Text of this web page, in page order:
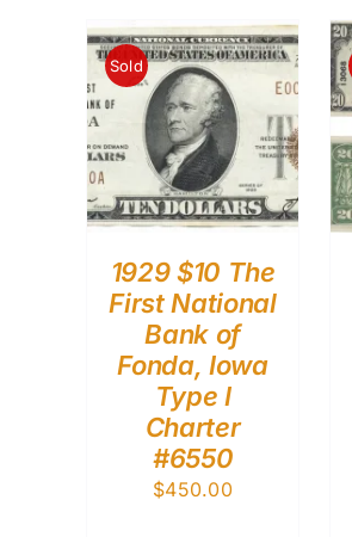
Sold
1929 $10 The
First National
Bank of
Fonda, Iowa
Type I
Charter
#6550
$450.00